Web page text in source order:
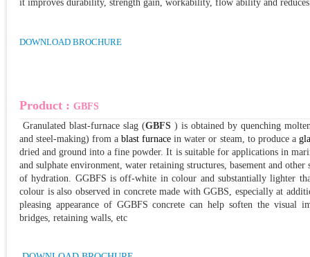
it improves durability, strength gain, workability, flow ability and reduces
DOWNLOAD BROCHURE
Product : GBFS
Granulated blast-furnace slag (GBFS ) is obtained by quenching
and steel-making) from a blast furnace in water or steam, to produce a
dried and ground into a fine powder. It is suitable for applications in
and sulphate environment, water retaining structures, basement and
of hydration. GGBFS is off-white in colour and substantially lighter
colour is also observed in concrete made with GGBS, especially at
pleasing appearance of GGBFS concrete can help soften the visual
bridges, retaining walls, etc